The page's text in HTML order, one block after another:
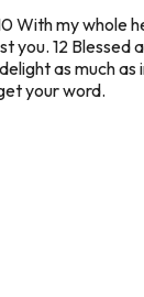
With my whole
you. 12
as much as
your word.